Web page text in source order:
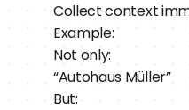
Collect context
Example:
Not only:
“Autohaus Müller”
But: